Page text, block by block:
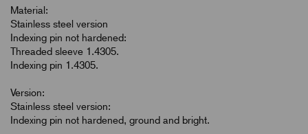
Material:
Stainless steel version
Indexing pin not hardened:
Threaded sleeve 1.4305.
Indexing pin 1.4305.
Version:
Stainless steel version:
Indexing pin not hardened, ground and bright.